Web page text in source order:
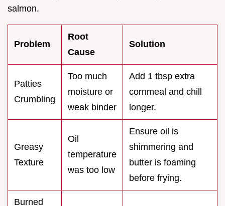
salmon.
Problem
Root
Cause
Solution
Patties
Crumbling
Too much
moisture or
weak binder
Add 1 tbsp extra
cornmeal and chill
longer.
Greasy
Texture
Oil
temperature
was too low
Ensure oil is
shimmering and
butter is foaming
before frying.
Burned